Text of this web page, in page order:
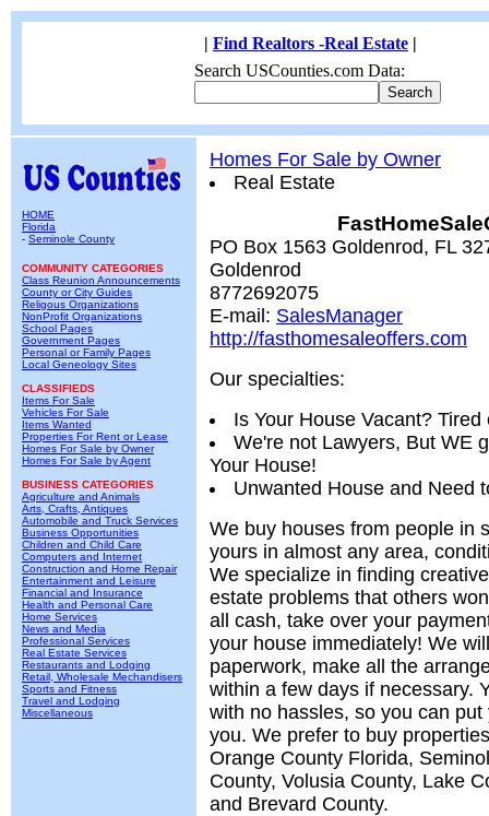
| Find Realtors -Real Estate |
Search USCounties.com Data:
HOME
Florida
- Seminole County
COMMUNITY CATEGORIES
Class Reunion Announcements
County or City Guides
Religous Organizations
NonProfit Organizations
School Pages
Government Pages
Personal or Family Pages
Local Geneology Sites
CLASSIFIEDS
Items For Sale
Vehicles For Sale
Items Wanted
Properties For Rent or Lease
Homes For Sale by Owner
Homes For Sale by Agent
BUSINESS CATEGORIES
Agriculture and Animals
Arts, Crafts, Antiques
Automobile and Truck Services
Business Opportunities
Children and Child Care
Computers and Internet
Construction and Home Repair
Entertainment and Leisure
Financial and Insurance
Health and Personal Care
Home Services
News and Media
Professional Services
Real Estate Services
Restaurants and Lodging
Retail, Wholesale Mechandisers
Sports and Fitness
Travel and Lodging
Miscellaneous
Homes For Sale by Owner
Real Estate
PO Box 1563 Goldenrod, FL
Goldenrod
8772692075
E-mail: SalesManager
http://fasthomesaleoffers.com
Our specialties:
Is Your House Vacant?
We're not Lawyers, But WE
Your House!
Unwanted House and Need
We buy houses from people in
yours in almost any area,
We specialize in finding
estate problems that others
all cash, take over your
your house immediately! We
paperwork, make all the
within a few days if necessary.
with no hassles, so you can
you. We prefer to buy
Orange County Florida,
County, Volusia County, Lake
and Brevard County.